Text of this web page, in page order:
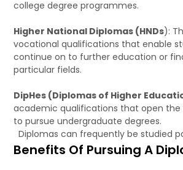
college degree programmes.
Higher National Diplomas (HNDs):
vocational qualifications that enable
continue on to further education or
particular fields.
DipHes (Diplomas of Higher
academic qualifications that open the
to pursue undergraduate degrees.
Benefits Of Pursuing A
Diplomas can frequently be studied